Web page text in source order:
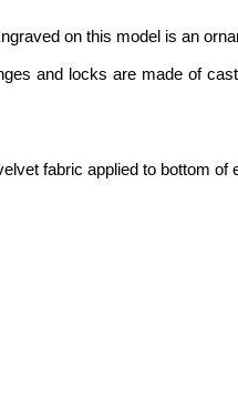
on this model is an
and locks are made of
fabric applied to bottom of